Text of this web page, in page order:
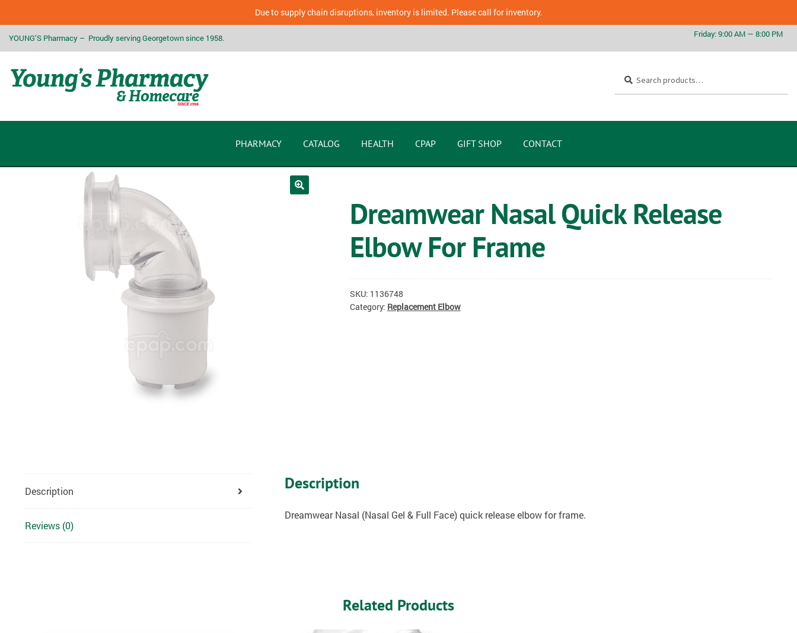
Due to supply chain disruptions, inventory is limited. Please call for inventory.
YOUNG’S Pharmacy – Proudly serving Georgetown since 1958.
PHARMACY CATALOG HEALTH CPAP GIFT SHOP CONTACT
Dreamwear Nasal Quick Release
Elbow For Frame
SKU: 1136748
Category: Replacement Elbow
Description
Reviews (0)
Description
Dreamwear Nasal (Nasal Gel & Full Face) quick release elbow for frame.
Related Products